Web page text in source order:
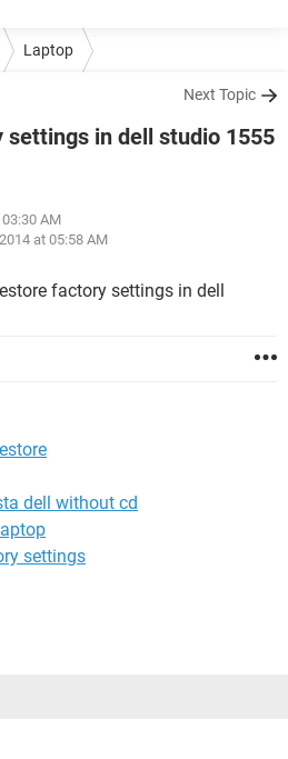
Laptop
Next Topic
in dell studio 1555
AM
at 05:58 AM
factory settings in dell
dell without cd
settings